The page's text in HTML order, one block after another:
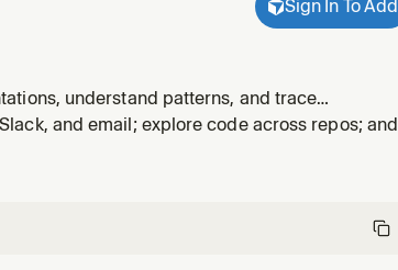
Sign In To Add
understand patterns, and trace
and email; explore code across repos; and